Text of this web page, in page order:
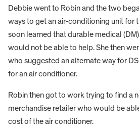
Debbie went to Robin and the two
ways to get an air-conditioning unit for
soon learned that durable medical
would not be able to help. She then
who suggested an alternate way for
for an air conditioner.
Robin then got to work trying to find a
merchandise retailer who would be
cost of the air conditioner.